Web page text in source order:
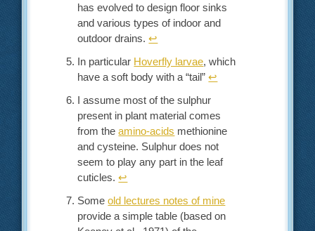
has evolved to design floor sinks
and various types of indoor and
outdoor drains.↩︎
In particular Hoverfly larvae, which
have a soft body with a “tail”↩︎
I assume most of the sulphur
present in plant material comes
from theamino-acids methionine
and cysteine. Sulphur does not
seem to play any part in the leaf
cuticles.↩︎
Someold lectures notes of mine
provide a simple table (based on